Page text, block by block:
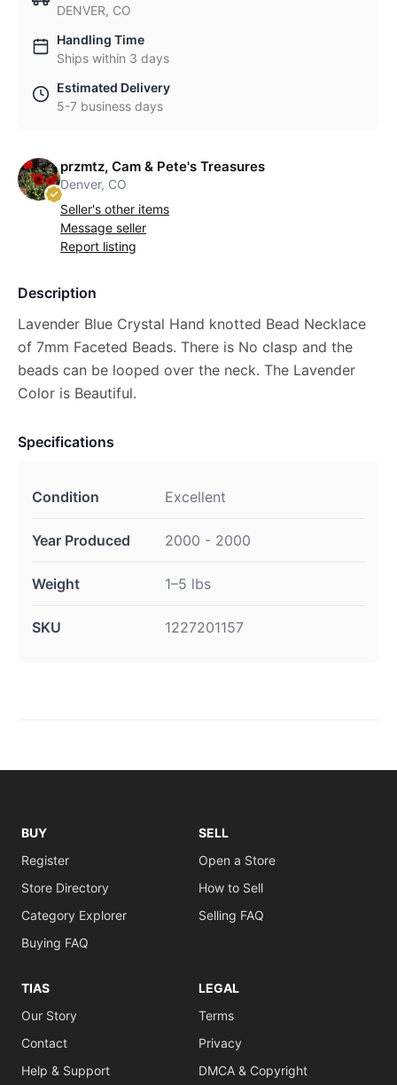
DENVER, CO
Handling Time
Ships within 3 days
Estimated Delivery
5-7 business days
przmtz, Cam & Pete's Treasures
Denver, CO
Seller's other items
Message seller
Report listing
Description
Lavender Blue Crystal Hand knotted Bead Necklace
of 7mm Faceted Beads. There is No clasp and the
beads can be looped over the neck. The Lavender
Color is Beautiful.
Specifications
Condition Excellent
Year Produced 2000 - 2000
Weight 1–5 lbs
SKU 1227201157
BUY
Register
Store Directory
Category Explorer
Buying FAQ
SELL
Open a Store
How to Sell
Selling FAQ
TIAS
Our Story
Contact
Help & Support
LEGAL
Terms
Privacy
DMCA & Copyright